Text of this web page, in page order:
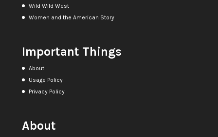
Wild Wild West
Women and the American Story
Important Things
About
Usage Policy
Privacy Policy
About